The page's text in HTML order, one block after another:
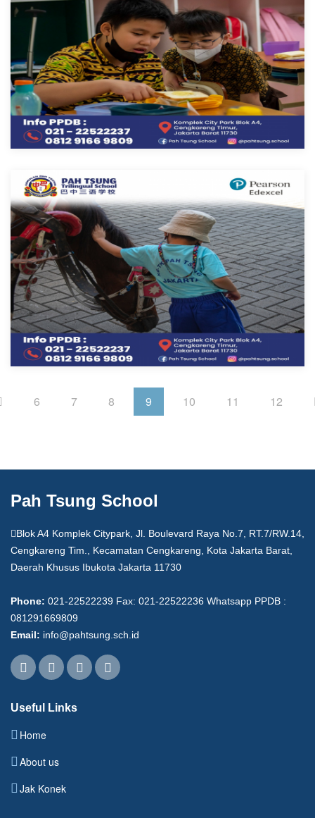
6 7 8 9 10 11 12
Pah Tsung School
Blok A4 Komplek Citypark, Jl. Boulevard Raya No.7, RT.7/RW.14,
Cengkareng Tim., Kecamatan Cengkareng, Kota Jakarta Barat,
Daerah Khusus Ibukota Jakarta 11730
Phone: 021-22522239 Fax: 021-22522236 Whatsapp PPDB :
081291669809
Email: info@pahtsung.sch.id
Useful Links
Home
About us
Jak Konek